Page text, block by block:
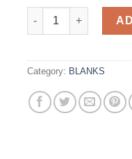
Carlsons Cap .243
Category: BLANKS